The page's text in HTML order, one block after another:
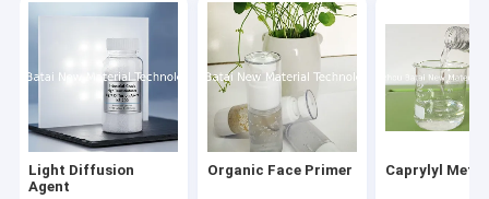
Light Diffusion
Agent
Organic Face Primer Caprylyl